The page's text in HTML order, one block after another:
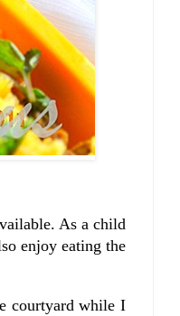
As a child
enjoy eating the
courtyard while I